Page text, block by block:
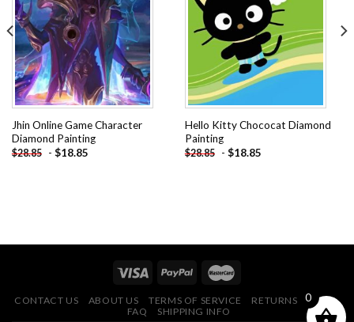
Add to
wishlist
Jhin Online Game Character
Diamond Painting
$28.85 - $18.85
Hello Kitty Chococat Diamond
Painting
$28.85 - $18.85
CONTACT US ABOUT US TERMS OF SERVICE
RETURNS POLICY
FAQ
SHIPPING INFO
0